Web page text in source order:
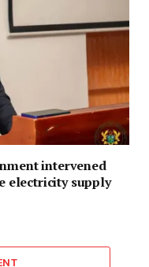
intervened
electricity supply